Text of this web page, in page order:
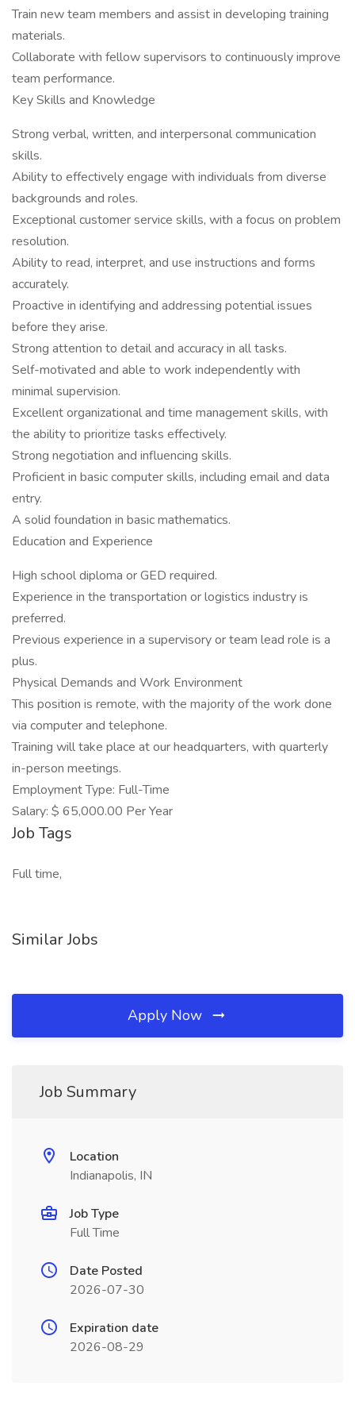
Train new team members and assist in developing training
materials.
Collaborate with fellow supervisors to continuously improve
team performance.
Key Skills and Knowledge
Strong verbal, written, and interpersonal communication
skills.
Ability to effectively engage with individuals from diverse
backgrounds and roles.
Exceptional customer service skills, with a focus on problem
resolution.
Ability to read, interpret, and use instructions and forms
accurately.
Proactive in identifying and addressing potential issues
before they arise.
Strong attention to detail and accuracy in all tasks.
Self-motivated and able to work independently with
minimal supervision.
Excellent organizational and time management skills, with
the ability to prioritize tasks effectively.
Strong negotiation and influencing skills.
Proficient in basic computer skills, including email and data
entry.
A solid foundation in basic mathematics.
Education and Experience
High school diploma or GED required.
Experience in the transportation or logistics industry is
preferred.
Previous experience in a supervisory or team lead role is a
plus.
Physical Demands and Work Environment
This position is remote, with the majority of the work done
via computer and telephone.
Training will take place at our headquarters, with quarterly
in-person meetings.
Employment Type: Full-Time
Salary: $ 65,000.00 Per Year
Job Tags
Full time,
Similar Jobs
Apply Now
Job Summary
Location
Indianapolis, IN
Job Type
Full Time
Date Posted
2026-07-30
Expiration date
2026-08-29